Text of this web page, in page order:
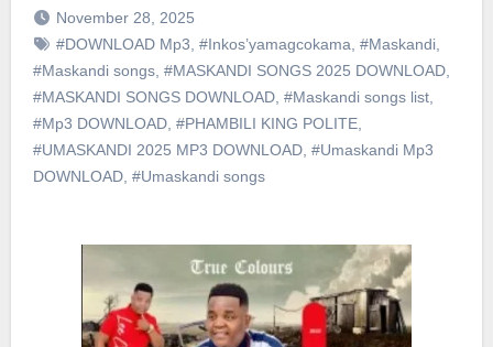
November 28, 2025
#DOWNLOAD Mp3 #Inkos’yamagcokama #Maskandi,
#Maskandi songs, #MASKANDI SONGS 2025 DOWNLOAD,
#MASKANDI SONGS DOWNLOAD, #Maskandi songs list,
#Mp3 DOWNLOAD, #PHAMBILI KING POLITE,
#UMASKANDI 2025 MP3 DOWNLOAD, #Umaskandi Mp3
DOWNLOAD, #Umaskandi songs